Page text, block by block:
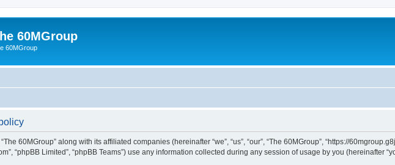
60MGroup
60MGroup
60MGroup” along with its affiliated companies (hereinafter “we”, “us”, “our”, “The 60MGroup”, “https://
“phpBB Limited”, “phpBB Teams”) use any information collected during any session of usage by you (hereinafter